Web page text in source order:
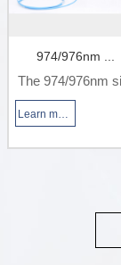
974/976nm ...
The 974/976nm
Learn more